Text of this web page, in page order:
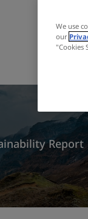
Report
We use
our
"Cookies